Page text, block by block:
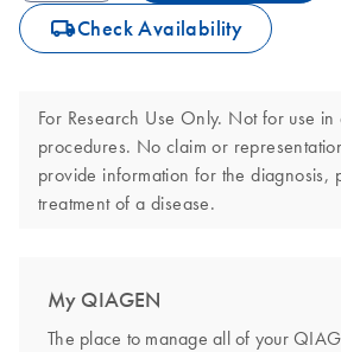
icon_0062_deliver-s Check Availability
For Research Use Only. Not for use in
procedures. No claim or
provide information for the diagnosis,
treatment of a disease.
My QIAGEN
The place to manage all of your